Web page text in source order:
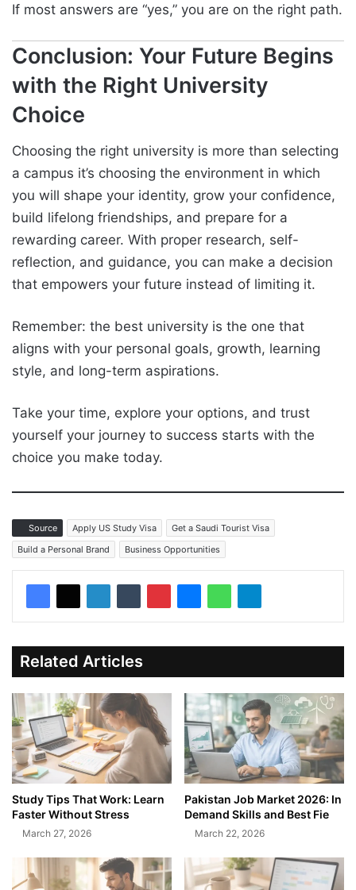
If most answers are “yes,” you are on the right path.
Conclusion: Your Future Begins
with the Right University
Choice
Choosing the right university is more than selecting
a campus it’s choosing the environment in which
you will shape your identity, grow your confidence,
build lifelong friendships, and prepare for a
rewarding career. With proper research, self-
reflection, and guidance, you can make a decision
that empowers your future instead of limiting it.
Remember: the best university is the one that
aligns with your personal goals, growth, learning
style, and long-term aspirations.
Take your time, explore your options, and trust
yourself your journey to success starts with the
choice you make today.
Source Apply US Study Visa
Get a Saudi Tourist Visa
Build a Personal Brand
Business Opportunities
Related Articles
Study Tips That Work: Learn
Faster Without Stress
March 27, 2026
Pakistan Job Market 2026: In
Demand Skills and Best Fie
March 22, 2026